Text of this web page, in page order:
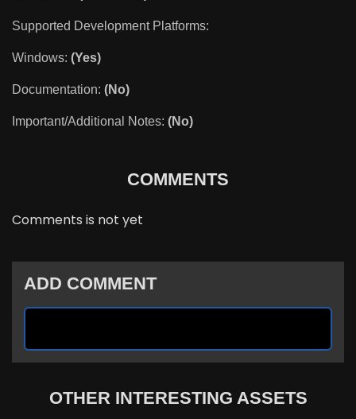
Supported Development Platforms:
Windows: (Yes)
Documentation: (No)
Important/Additional Notes: (No)
COMMENTS
Comments is not yet
ADD COMMENT
OTHER INTERESTING ASSETS